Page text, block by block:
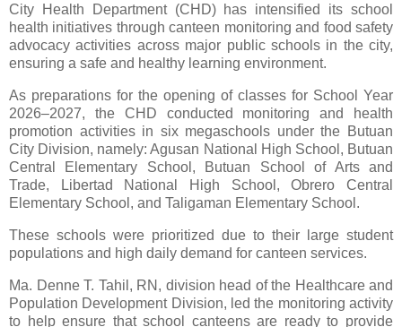
City Health Department (CHD) has intensified its school
health initiatives through canteen monitoring and food safety
advocacy activities across major public schools in the city,
ensuring a safe and healthy learning environment.
As preparations for the opening of classes for School Year
2026–2027, the CHD conducted monitoring and health
promotion activities in six megaschools under the Butuan
City Division, namely: Agusan National High School, Butuan
Central Elementary School, Butuan School of Arts and
Trade, Libertad National High School, Obrero Central
Elementary School, and Taligaman Elementary School.
These schools were prioritized due to their large student
populations and high daily demand for canteen services.
Ma. Denne T. Tahil, RN, division head of the Healthcare and
Population Development Division, led the monitoring activity
to help ensure that school canteens are ready to provide